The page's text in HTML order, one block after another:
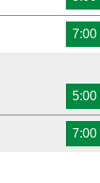
7:00
5:00
7:00